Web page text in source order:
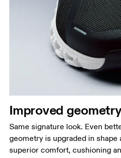
Improved geometry
Same signature look. Even
geometry is upgraded in
superior comfort, cushioning